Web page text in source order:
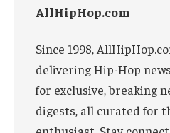
AllHipHop.com
Since 1998,
delivering Hip-Hop
for exclusive, breaking
digests, all curated for